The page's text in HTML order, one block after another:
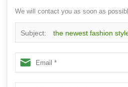
We will contact you as soon as
Subject: the newest fashion
diamond lattice socks